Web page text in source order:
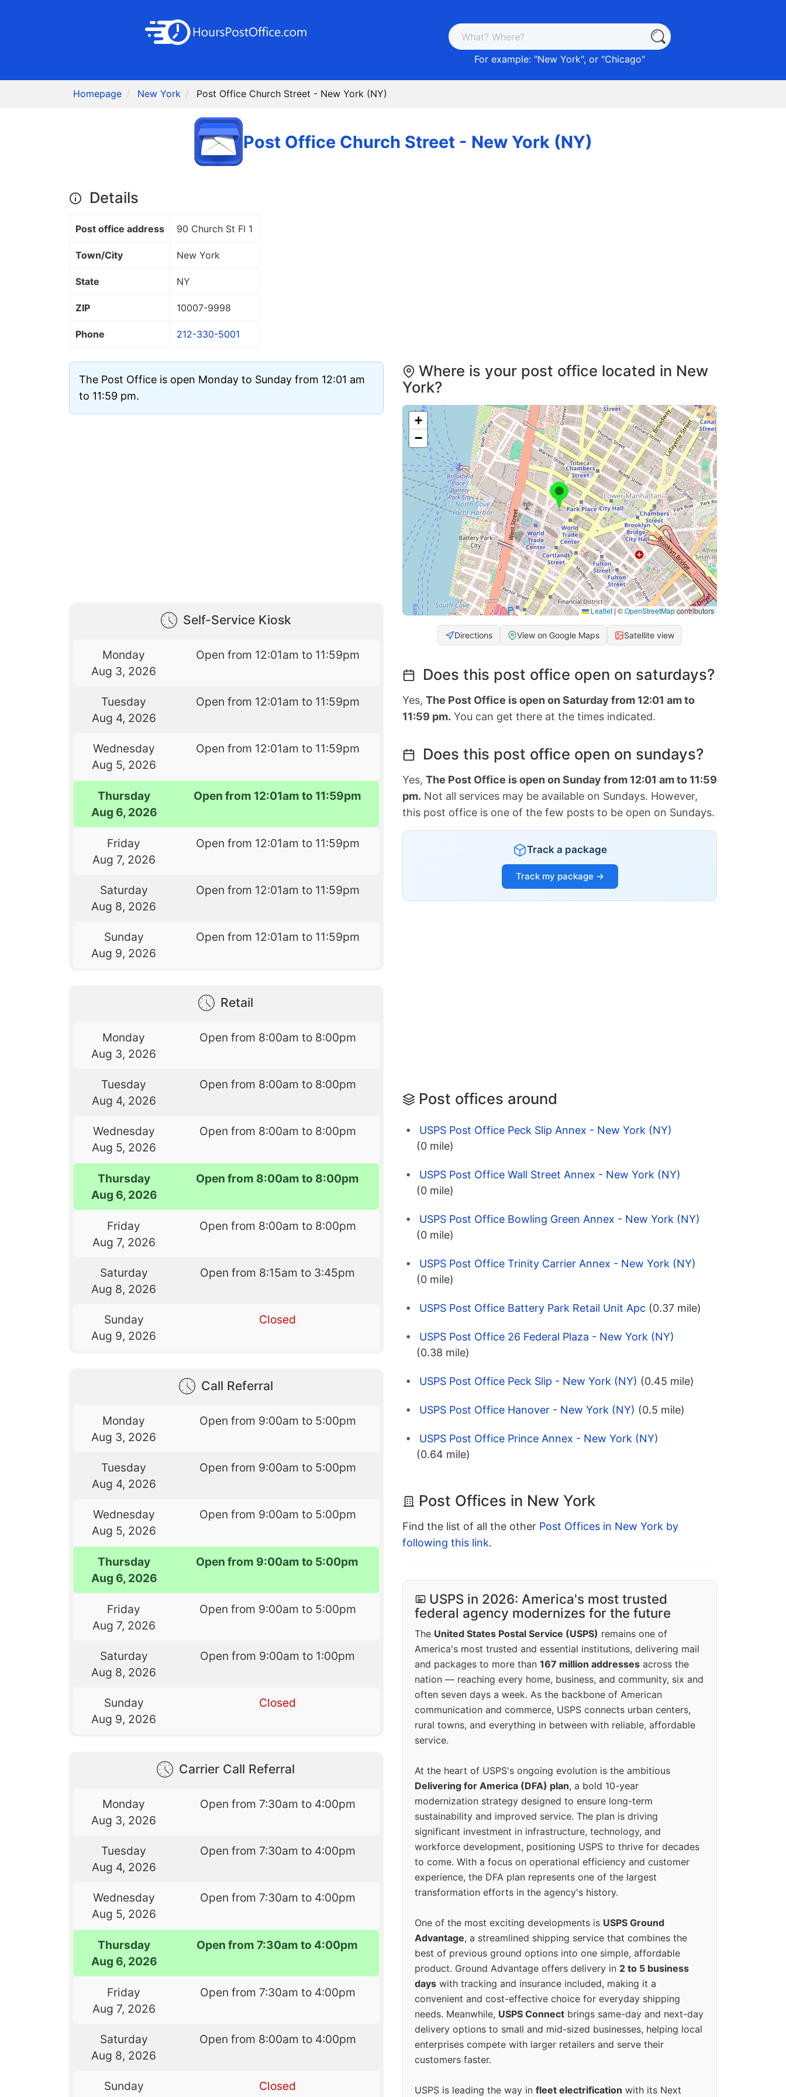
For example: "New York", or "Chicago"
Homepage New York Post Office Church Street - New York (NY)
Post Office Church Street - New York (NY)
Details
Post office address 90 Church St Fl 1
Town/City New York
State NY
ZIP 10007-9998
Phone 212-330-5001
The Post Office is open Monday to Sunday from 12:01 am
to 11:59 pm.
Self-Service Kiosk
Monday
Aug 3, 2026
Open from 12:01am to 11:59pm
Tuesday
Aug 4, 2026
Open from 12:01am to 11:59pm
Wednesday
Aug 5, 2026
Open from 12:01am to 11:59pm
Thursday
Aug 6, 2026
Open from 12:01am to 11:59pm
Friday
Aug 7, 2026
Open from 12:01am to 11:59pm
Saturday
Aug 8, 2026
Open from 12:01am to 11:59pm
Sunday
Aug 9, 2026
Open from 12:01am to 11:59pm
Retail
Monday
Aug 3, 2026
Open from 8:00am to 8:00pm
Tuesday
Aug 4, 2026
Open from 8:00am to 8:00pm
Wednesday
Aug 5, 2026
Open from 8:00am to 8:00pm
Thursday
Aug 6, 2026
Open from 8:00am to 8:00pm
Friday
Aug 7, 2026
Open from 8:00am to 8:00pm
Saturday
Aug 8, 2026
Open from 8:15am to 3:45pm
Sunday
Aug 9, 2026
Closed
Call Referral
Monday
Aug 3, 2026
Open from 9:00am to 5:00pm
Tuesday
Aug 4, 2026
Open from 9:00am to 5:00pm
Wednesday
Aug 5, 2026
Open from 9:00am to 5:00pm
Thursday
Aug 6, 2026
Open from 9:00am to 5:00pm
Friday
Aug 7, 2026
Open from 9:00am to 5:00pm
Saturday
Aug 8, 2026
Open from 9:00am to 1:00pm
Sunday
Aug 9, 2026
Closed
Carrier Call Referral
Monday
Aug 3, 2026
Open from 7:30am to 4:00pm
Tuesday
Aug 4, 2026
Open from 7:30am to 4:00pm
Wednesday
Aug 5, 2026
Open from 7:30am to 4:00pm
Thursday
Aug 6, 2026
Open from 7:30am to 4:00pm
Friday
Aug 7, 2026
Open from 7:30am to 4:00pm
Saturday
Aug 8, 2026
Open from 8:00am to 4:00pm
Sunday
Closed
Where is your post office located in New
York?
+
−
Leaflet | ©OpenStreetMapcontributors
Directions View on Google Maps Satellite view
Does this post office open on saturdays?
Yes, The Post Office is open on Saturday from 12:01 am to
11:59 pm. You can get there at the times indicated.
Does this post office open on sundays?
Yes, The Post Office is open on Sunday from 12:01 am to 11:59
pm. Not all services may be available on Sundays. However,
this post office is one of the few posts to be open on Sundays.
Track a package
Track my package →
Post offices around
USPS Post Office Peck Slip Annex - New York (NY)
(0 mile)
USPS Post Office Wall Street Annex - New York (NY)
(0 mile)
USPS Post Office Bowling Green Annex - New York (NY)
(0 mile)
USPS Post Office Trinity Carrier Annex - New York (NY)
(0 mile)
USPS Post Office Battery Park Retail Unit Apc (0.37 mile)
USPS Post Office 26 Federal Plaza - New York (NY)
(0.38 mile)
USPS Post Office Peck Slip - New York (NY) (0.45 mile)
USPS Post Office Hanover - New York (NY) (0.5 mile)
USPS Post Office Prince Annex - New York (NY)
(0.64 mile)
Post Offices in New York
Find the list of all the other Post Offices in New York by
following this link.
USPS in 2026: America's most trusted
federal agency modernizes for the future
The United States Postal Service (USPS) remains one of
America's most trusted and essential institutions, delivering mail
and packages to more than 167 million addresses across the
nation — reaching every home, business, and community, six and
often seven days a week. As the backbone of American
communication and commerce, USPS connects urban centers,
rural towns, and everything in between with reliable, affordable
service.
At the heart of USPS's ongoing evolution is the ambitious
Delivering for America (DFA) plan, a bold 10-year
modernization strategy designed to ensure long-term
sustainability and improved service. The plan is driving
significant investment in infrastructure, technology, and
workforce development, positioning USPS to thrive for decades
to come. With a focus on operational efficiency and customer
experience, the DFA plan represents one of the largest
transformation efforts in the agency's history.
One of the most exciting developments is USPS Ground
Advantage, a streamlined shipping service that combines the
best of previous ground options into one simple, affordable
product. Ground Advantage offers delivery in 2 to 5 business
days with tracking and insurance included, making it a
convenient and cost-effective choice for everyday shipping
needs. Meanwhile, USPS Connect brings same-day and next-day
delivery options to small and mid-sized businesses, helping local
enterprises compete with larger retailers and serve their
customers faster.
USPS is leading the way in fleet electrification with its Next